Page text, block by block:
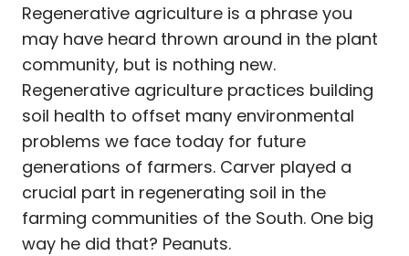
Regenerative agriculture is a phrase you
may have heard thrown around in the plant
community, but is nothing new.
Regenerative agriculture practices building
soil health to offset many environmental
problems we face today for future
generations of farmers. Carver played a
crucial part in regenerating soil in the
farming communities of the South. One big
way he did that? Peanuts.